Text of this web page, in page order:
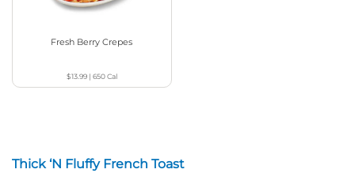
Fresh Berry Crepes
$13.99| 650Cal
Thick ‘N Fluffy French Toast